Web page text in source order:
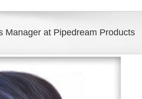
Manager at Pipedream Products